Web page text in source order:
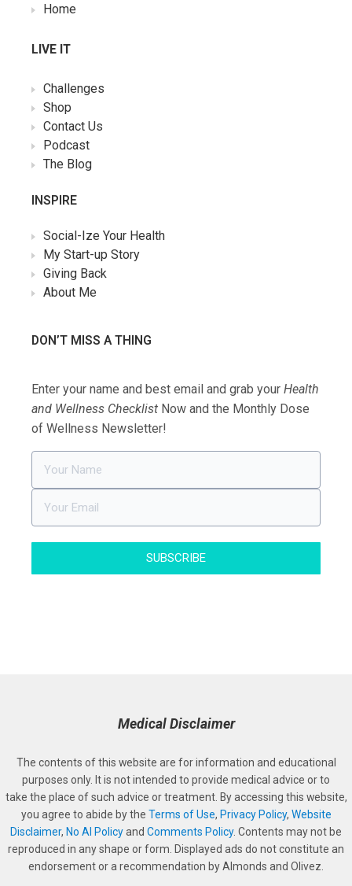
Home
LIVE IT
Challenges
Shop
Contact Us
Podcast
The Blog
INSPIRE
Social-Ize Your Health
My Start-up Story
Giving Back
About Me
DON’T MISS A THING
Enter your name and best email and grab your Health
and Wellness Checklist Now and the Monthly Dose
of Wellness Newsletter!
SUBSCRIBE
Medical Disclaimer
The contents of this website are for information and educational
purposes only. It is not intended to provide medical advice or to
take the place of such advice or treatment. By accessing this website,
you agree to abide by the Terms of Use, Privacy Policy, Website
Disclaimer, No AI Policyand Comments Policy. Contents may not be
reproduced in any shape or form. Displayed ads do not constitute an
endorsement or a recommendation by Almonds and Olivez.